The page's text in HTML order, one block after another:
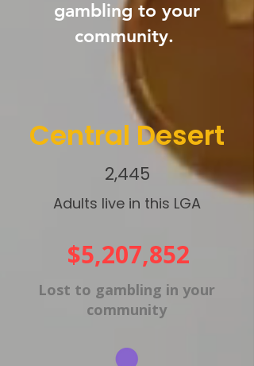
gambling to your
community.
Central Desert
2,445
Adults live in this LGA
$5,207,852
Lost to gambling in your
community